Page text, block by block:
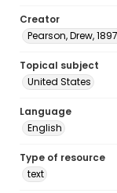
Creator
Pearson, Drew,
Topical subject
United States
Language
English
Type of resource
text